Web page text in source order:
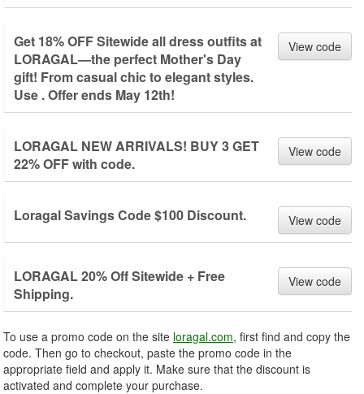
Get 18% OFF Sitewide all dress outfits at
LORAGAL—the perfect Mother's Day
gift! From casual chic to elegant styles.
Use . Offer ends May 12th!
View code
LORAGAL NEW ARRIVALS! BUY 3 GET
22% OFF with code.
View code
Loragal Savings Code $100 Discount. View code
LORAGAL 20% Off Sitewide + Free
Shipping.
View code
To use a promo code on the site loragal.com, first find and copy the
code. Then go to checkout, paste the promo code in the
appropriate field and apply it. Make sure that the discount is
activated and complete your purchase.